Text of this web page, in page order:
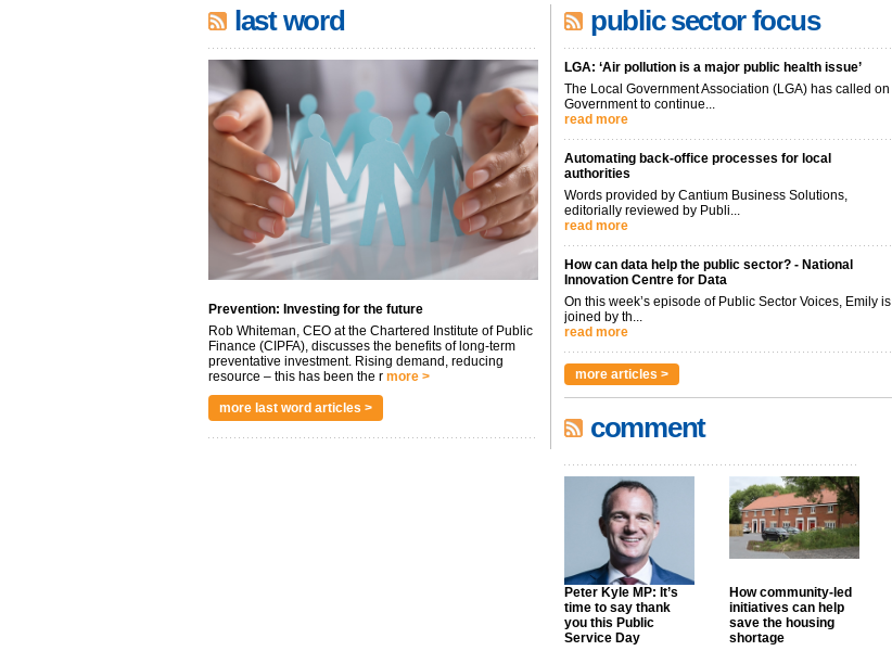
last word
Prevention: Investing for the future
Rob Whiteman, CEO at the Chartered Institute of Public
Finance (CIPFA), discusses the benefits of long-term
preventative investment. Rising demand, reducing
resource – this has been the r more >
more last word articles >
public sector focus
LGA: ‘Air pollution is a major public health issue’
The Local Government Association (LGA) has called on
Government to continue...
read more
Automating back-office processes for local
authorities
Words provided by Cantium Business Solutions,
editorially reviewed by Publi...
read more
How can data help the public sector? - National
Innovation Centre for Data
On this week’s episode of Public Sector Voices, Emily is
joined by th...
read more
more articles >
comment
Peter Kyle MP: It’s
time to say thank
you this Public
Service Day
How community-led
initiatives can help
save the housing
shortage